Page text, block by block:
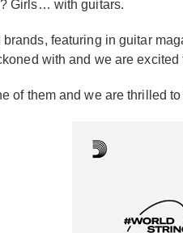
Girls… with guitars.
featuring in guitar
with and we are
of them and we are thrilled